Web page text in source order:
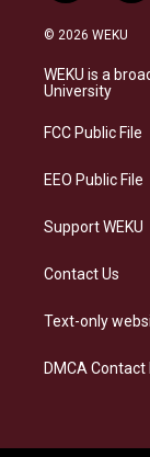
n
s
a
g
a
l
s
k
© 2026 WEKU
WEKU is a
University
FCC Public File
EEO Public File
Support WEKU
Contact Us
Text-only
DMCA